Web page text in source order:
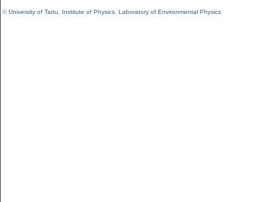
©University of Tartu Institute of Physics Laboratory of Environmental Physics